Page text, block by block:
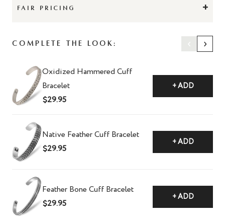
FAIR PRICING +
Complete The Look: ‹ ›
Oxidized Hammered Cuff
Bracelet
$29.95
+ ADD
Native Feather Cuff Bracelet
$29.95
+ ADD
Feather Bone Cuff Bracelet
$29.95
+ ADD